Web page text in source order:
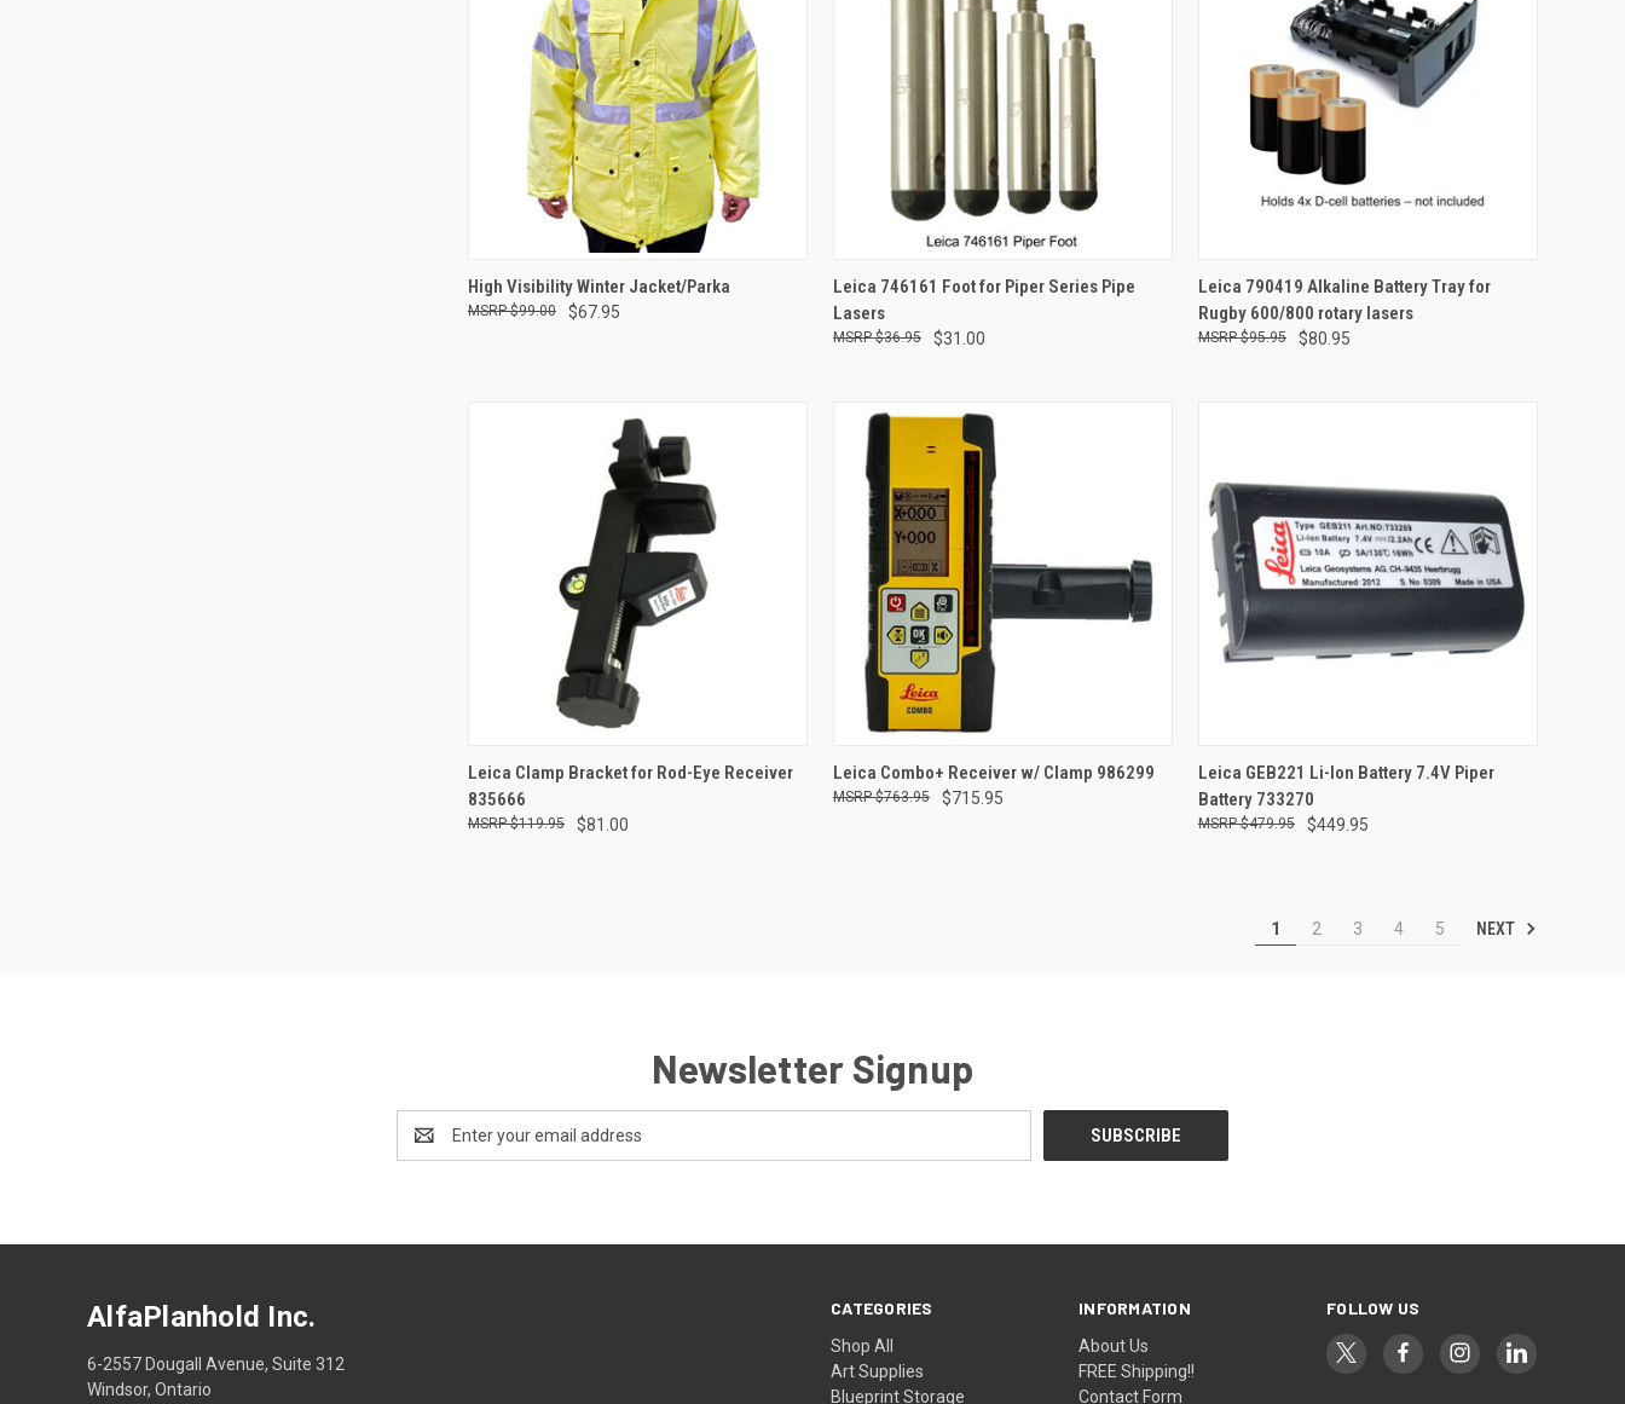
QUICK VIEW VIEW OPTIONS
Compare
High Visibility Winter Jacket/Parka
$67.95
$99.00
QUICK VIEW ADD TO CART
Compare
Leica 746161 Foot for Piper Series Pipe
Lasers
$31.00
$36.95
QUICK VIEW ADD TO CART
Compare
Leica 790419 Alkaline Battery Tray for
Rugby 600/800 rotary lasers
$80.95
$95.95
QUICK VIEW ADD TO CART
Compare
Leica Clamp Bracket for Rod-Eye Receiver
835666
$81.00
$119.95
QUICK VIEW ADD TO CART
Compare
Leica Combo+ Receiver w/ Clamp 986299
$715.95
$763.95
QUICK VIEW ADD TO CART
Compare
Leica GEB221 Li-Ion Battery 7.4V Piper
Battery 733270
$449.95
$479.95
1 2 3 4 5 NEXT
Newsletter Signup
Address
CATEGORIES
Shop All
Art Supplies
Blueprint Storage
INFORMATION
About Us
FREE Shipping!!
Contact Form
FOLLOW US
AlfaPlanhold Inc.
6-2557 Dougall Avenue, Suite 312
Windsor, Ontario